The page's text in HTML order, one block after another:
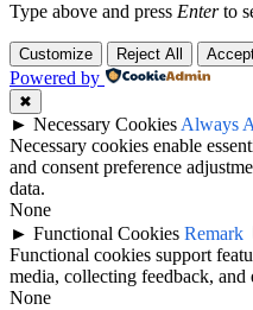
Type above and press Enterto
Customize Reject All
Powered by
✖
► Necessary CookiesAlways
Necessary cookies enable
and consent preference
data.
None
► Functional Cookies Remark
Functional cookies support
media, collecting feedback,
None